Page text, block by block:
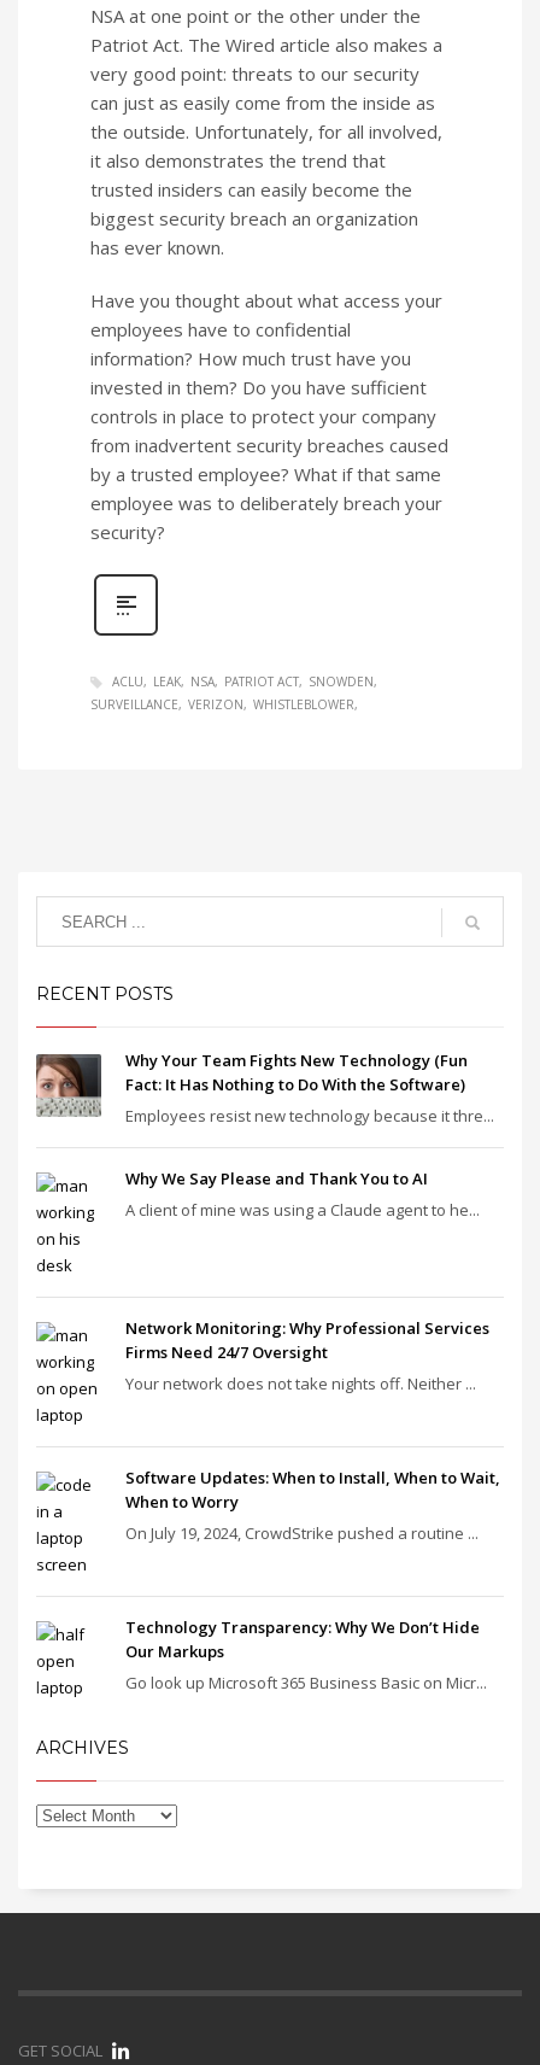
NSA at one point or the other under the
Patriot Act. The Wired article also makes a
very good point: threats to our security
can just as easily come from the inside as
the outside. Unfortunately, for all involved,
it also demonstrates the trend that
trusted insiders can easily become the
biggest security breach an organization
has ever known.
Have you thought about what access your
employees have to confidential
information? How much trust have you
invested in them? Do you have sufficient
controls in place to protect your company
from inadvertent security breaches caused
by a trusted employee? What if that same
employee was to deliberately breach your
security?
ACLU LEAK NSA PATRIOT ACT
SNOWDEN
SURVEILLANCE
VERIZON WHISTLEBLOWER
RECENT POSTS
Why Your Team Fights New Technology (Fun
Fact: It Has Nothing to Do With the Software)
Employees resist new technology because it thre...
Why We Say Please and Thank You to AI
A client of mine was using a Claude agent to he...
Network Monitoring: Why Professional Services
Firms Need 24/7 Oversight
Your network does not take nights off. Neither ...
Software Updates: When to Install, When to Wait,
When to Worry
On July 19, 2024, CrowdStrike pushed a routine ...
Technology Transparency: Why We Don’t Hide
Our Markups
Go look up Microsoft 365 Business Basic on Micr...
ARCHIVES
GET SOCIAL